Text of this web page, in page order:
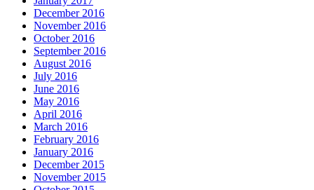
December 2016
November 2016
October 2016
September 2016
August 2016
July 2016
June 2016
May 2016
April 2016
March 2016
February 2016
January 2016
December 2015
November 2015